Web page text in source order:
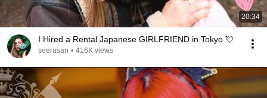
20:34
I Hired a Rental Japanese GIRLFRIEND in Tokyo 💘
seerasan • 416K views